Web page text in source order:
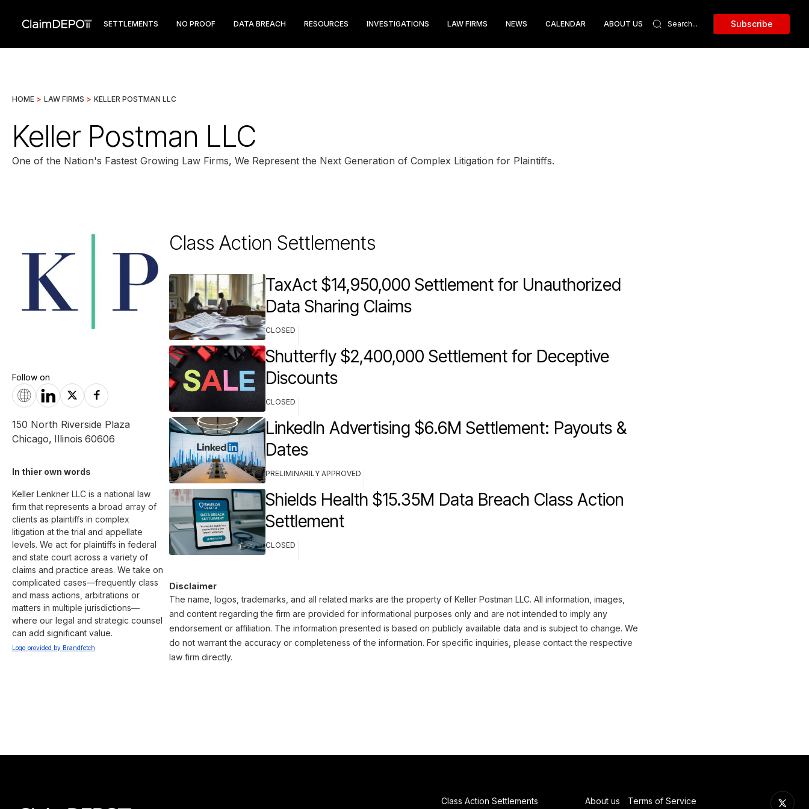
SETTLEMENTS NO PROOF DATA BREACH RESOURCES INVESTIGATIONS LAW FIRMS NEWS CALENDAR ABOUT US Subscribe
HOME > LAW FIRMS > KELLER POSTMAN LLC
Keller Postman LLC
One of the Nation's Fastest Growing Law Firms, We Represent the Next Generation of Complex Litigation for Plaintiffs.
Follow on
150 North Riverside Plaza
Chicago, Illinois 60606
In thier own words
Keller Lenkner LLC is a national law
firm that represents a broad array of
clients as plaintiffs in complex
litigation at the trial and appellate
levels. We act for plaintiffs in federal
and state court across a variety of
claims and practice areas. We take on
complicated cases—frequently class
and mass actions, arbitrations or
matters in multiple jurisdictions—
where our legal and strategic counsel
can add significant value.
Logo provided by Brandfetch
Class Action Settlements
TaxAct $14,950,000 Settlement for Unauthorized
Data Sharing Claims
CLOSED
Shutterfly $2,400,000 Settlement for Deceptive
Discounts
CLOSED
LinkedIn Advertising $6.6M Settlement: Payouts &
Dates
PRELIMINARILY APPROVED
Shields Health $15.35M Data Breach Class Action
Settlement
CLOSED
Disclaimer
The name, logos, trademarks, and all related marks are the property of Keller Postman LLC. All information, images,
and content regarding the firm are provided for informational purposes only and are not intended to imply any
endorsement or affiliation. The information presented is based on publicly available data and is subject to change. We
do not warrant the accuracy or completeness of the information. For specific inquiries, please contact the respective
law firm directly.
Class Action Settlements About us Terms of Service